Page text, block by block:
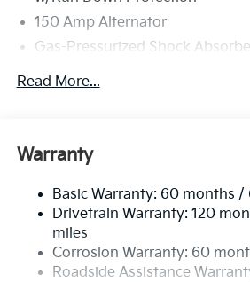
150 Amp Alternator
Gas-Pressurized Shock
Front And Rear Anti-Roll Bars
Single Stainless Steel Exhaust
Multi-Link Rear Suspension w/
4-Wheel Disc Brakes w/4-Wheel
Discs, Brake Assist, Hill Hold
Parking Brake
Read More...
Warranty
Basic Warranty: 60 months
Drivetrain Warranty: 120
miles
Corrosion Warranty: 60
Roadside Assistance